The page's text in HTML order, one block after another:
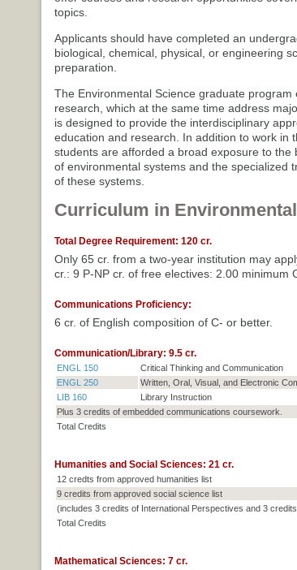
topics.
Applicants should have completed an
biological, chemical, physical, or engineering
preparation.
The Environmental Science graduate
research, which at the same time address
is designed to provide the interdisciplinary
education and research. In addition to work in
students are afforded a broad exposure to the
of environmental systems and the specialized
of these systems.
Curriculum in
Total Degree Requirement: 120 cr.
Only 65 cr. from a two-year institution may
cr.: 9 P-NP cr. of free electives: 2.00 minimum
Communications Proficiency:
6 cr. of English composition of C- or better.
Communication/Library: 9.5 cr.
ENGL 150 Critical Thinking and Communication
ENGL 250
Written, Oral, Visual, and Electronic
LIB 160
Library Instruction
Plus 3 credits of embedded communications coursework.
Total Credits
Humanities and Social Sciences: 21 cr.
12 credts from approved humanities list
9 credits from approved social science list
(includes 3 credits of International Perspectives and 3
Total Credits
Mathematical Sciences: 7 cr.